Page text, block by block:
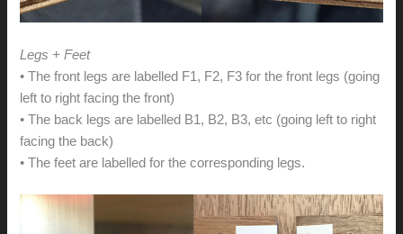
Legs + Feet
• The front legs are labelled F1, F2, F3 for the front legs (going
left to right facing the front)
• The back legs are labelled B1, B2, B3, etc (going left to right
facing the back)
• The feet are labelled for the corresponding legs.